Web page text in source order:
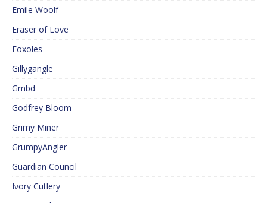
Emile Woolf
Eraser of Love
Foxoles
Gillygangle
Gmbd
Godfrey Bloom
Grimy Miner
GrumpyAngler
Guardian Council
Ivory Cutlery